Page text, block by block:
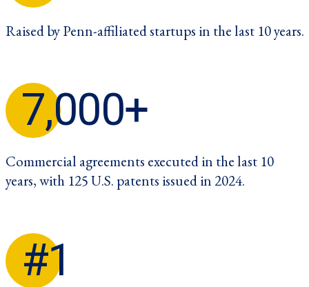
Raised by Penn-affiliated startups in the last 10 years.
7,000+
Commercial agreements executed in the last 10
years, with 125 U.S. patents issued in 2024.
#1